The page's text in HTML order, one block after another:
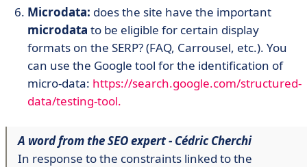
Microdata: does the site have the important
microdata to be eligible for certain display
formats on the SERP? (FAQ, Carrousel, etc.). You
can use the Google tool for the identification of
micro-data: https://search.google.com/structured-
data/testing-tool.
A word from the SEO expert - Cédric Cherchi
In response to the constraints linked to the